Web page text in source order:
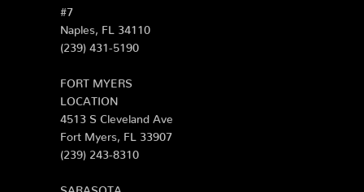
#7
Naples, FL 34110
(239) 431-5190
FORT MYERS
LOCATION
4513 S Cleveland Ave
Fort Myers, FL 33907
(239) 243-8310
SARASOTA